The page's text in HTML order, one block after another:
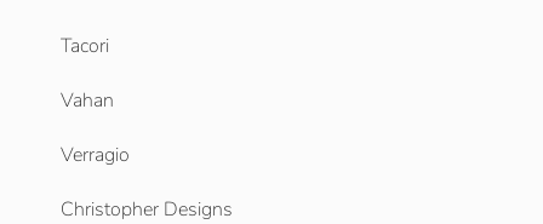
Tacori
Vahan
Verragio
Christopher Designs